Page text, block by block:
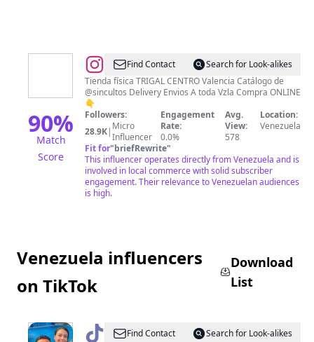
90%
Match
Score
@Trajes
de
Baños
|
Vestidos
|
Ropa
de
Dama
Find Contact
Search for Look-alikes
Tienda física TRIGAL CENTRO Valencia Catálogo de
@sincultos Delivery Envios A toda Vzla Compra ONLINE
👇
Followers:
28.9K| Micro
Influencer
Engagement
Rate:
0.0%
Avg.
View:
578
Location:
Venezuela
Fit for"briefRewrite"
This influencer operates directly from Venezuela and is
involved in local commerce with solid subscriber
engagement. Their relevance to Venezuelan audiences
is high.
Venezuela influencers
on TikTok
Download
List
@ Soñadores
Find Contact
Search for Look-alikes